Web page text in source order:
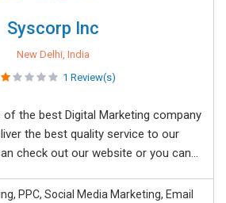
Syscorp Inc
New Delhi, India
1 Review(s)
the best Digital Marketing company
the best quality service to our
check out our website or you can...
PPC, Social Media Marketing, Email